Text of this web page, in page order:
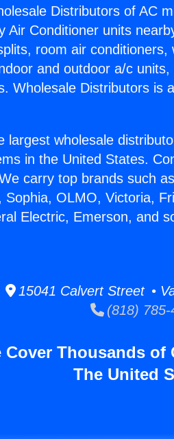
Distributors of AC
Air Conditioner units
room air conditioners,
and outdoor a/c
Wholesale Distributors is
largest wholesale
in the United States.
carry top brands such
Sophia, OLMO, Victoria,
Electric, Emerson, and
15041 Calvert Street •
(818) 785-
Cover Thousands
The United